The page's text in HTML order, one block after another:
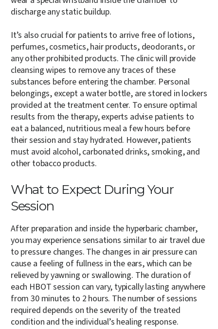
discharge any static buildup.
It’s also crucial for patients to arrive free of lotions,
perfumes, cosmetics, hair products, deodorants, or
any other prohibited products. The clinic will provide
cleansing wipes to remove any traces of these
substances before entering the chamber. Personal
belongings, except a water bottle, are stored in lockers
provided at the treatment center. To ensure optimal
results from the therapy, experts advise patients to
eat a balanced, nutritious meal a few hours before
their session and stay hydrated. However, patients
must avoid alcohol, carbonated drinks, smoking, and
other tobacco products.
What to Expect During Your
Session
After preparation and inside the hyperbaric chamber,
you may experience sensations similar to air travel due
to pressure changes. The changes in air pressure can
cause a feeling of fullness in the ears, which can be
relieved by yawning or swallowing. The duration of
each HBOT session can vary, typically lasting anywhere
from 30 minutes to 2 hours. The number of sessions
required depends on the severity of the treated
condition and the individual’s healing response.